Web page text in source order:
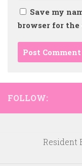
Save my
browser for
FOLLOW:
Resident